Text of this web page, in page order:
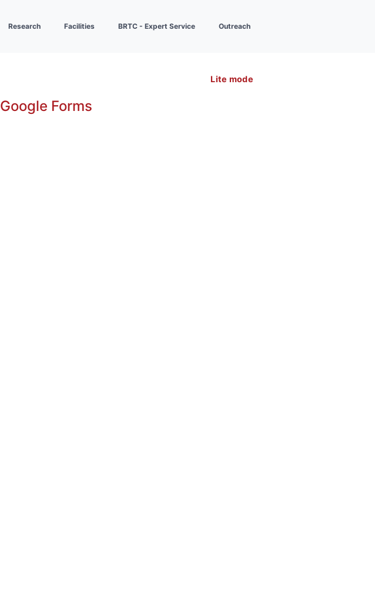
Research Facilities BRTC - Expert Service Outreach
Lite mode
Google Forms